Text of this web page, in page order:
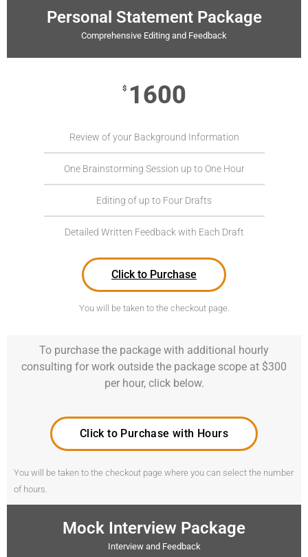
Personal Statement Package
Comprehensive Editing and Feedback
$ 1600
Review of your Background Information
One Brainstorming Session up to One Hour
Editing of up to Four Drafts
Detailed Written Feedback with Each Draft
Click to Purchase
You will be taken to the checkout page.
To purchase the package with additional hourly
consulting for work outside the package scope at $300
per hour, click below.
Click to Purchase with Hours
You will be taken to the checkout page where you can select the number
of hours.
Mock Interview Package
Interview and Feedback